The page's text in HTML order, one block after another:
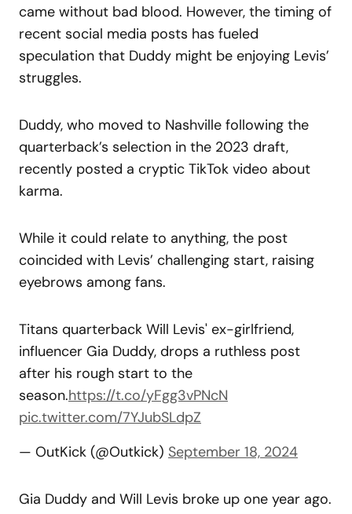
came without bad blood. However, the timing of
recent social media posts has fueled
speculation that Duddy might be enjoying Levis’
struggles.
Duddy, who moved to Nashville following the
quarterback’s selection in the 2023 draft,
recently posted a cryptic TikTok video about
karma.
While it could relate to anything, the post
coincided with Levis’ challenging start, raising
eyebrows among fans.
Titans quarterback Will Levis' ex-girlfriend,
influencer Gia Duddy, drops a ruthless post
after his rough start to the
season.https://t.co/yFgg3vPNcN
pic.twitter.com/7YJubSLdpZ
— OutKick (@Outkick) September 18, 2024
Gia Duddy and Will Levis broke up one year ago.